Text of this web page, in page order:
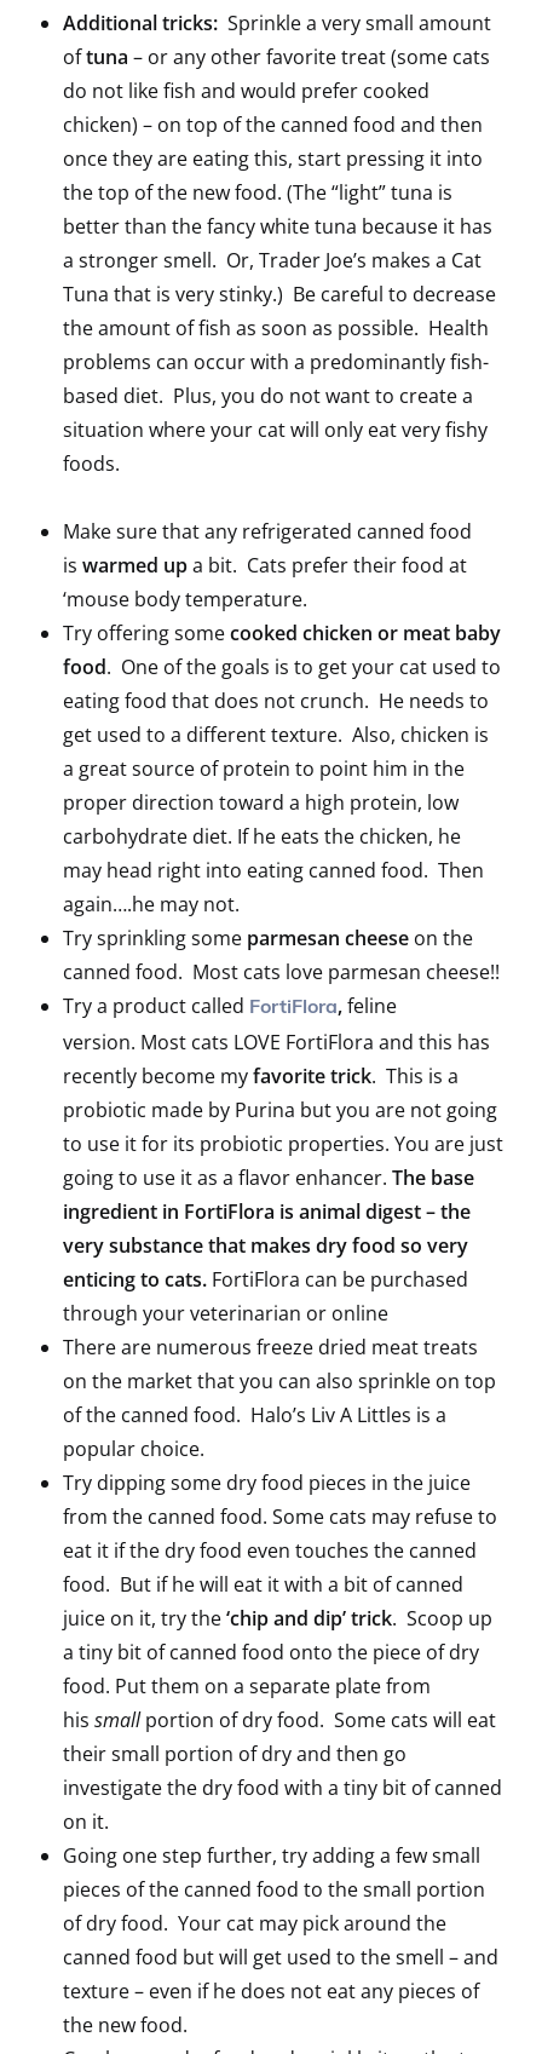
Additional tricks: Sprinkle a very small amount
oftuna – or any other favorite treat (some cats
do not like fish and would prefer cooked
chicken) – on top of the canned food and then
once they are eating this, start pressing it into
the top of the new food. (The “light” tuna is
better than the fancy white tuna because it has
a stronger smell. Or, Trader Joe’s makes a Cat
Tuna that is very stinky.) Be careful to decrease
the amount of fish as soon as possible. Health
problems can occur with a predominantly fish-
based diet. Plus, you do not want to create a
situation where your cat will only eat very fishy
foods.
Make sure that any refrigerated canned food
is warmed upa bit. Cats prefer their food at
‘mouse body temperature.
Try offering somecooked chicken or meat baby
food. One of the goals is to get your cat used to
eating food that does not crunch. He needs to
get used to a different texture. Also, chicken is
a great source of protein to point him in the
proper direction toward a high protein, low
carbohydrate diet. If he eats the chicken, he
may head right into eating canned food. Then
again….he may not.
Try sprinkling some parmesan cheese on the
canned food. Most cats love parmesan cheese!!
Try a product called FortiFlora,feline
version. Most cats LOVE FortiFlora and this has
recently become myfavorite trick. This is a
probiotic made by Purina but you are not going
to use it for its probiotic properties. You are just
going to use it as a flavor enhancer. The base
ingredient in FortiFlora is animal digest – the
very substance that makes dry food so very
enticing to cats. FortiFlora can be purchased
through your veterinarian or online
There are numerous freeze dried meat treats
on the market that you can also sprinkle on top
of the canned food. Halo’s Liv A Littles is a
popular choice.
Try dipping some dry food pieces in the juice
from the canned food. Some cats may refuse to
eat it if the dry food even touches the canned
food. But if he will eat it with a bit of canned
juice on it, try the‘chip and dip’ trick. Scoop up
a tiny bit of canned food onto the piece of dry
food. Put them on a separate plate from
his smallportion of dry food. Some cats will eat
their small portion of dry and then go
investigate the dry food with a tiny bit of canned
on it.
Going one step further, try adding a few small
pieces of the canned food to the small portion
of dry food. Your cat may pick around the
canned food but will get used to the smell – and
texture – even if he does not eat any pieces of
the new food.